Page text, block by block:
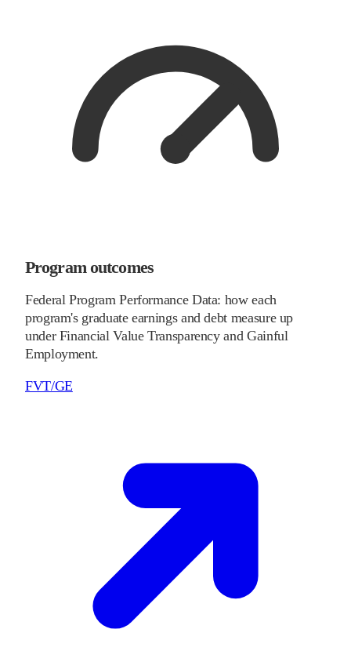
Program outcomes
Federal Program Performance Data: how each
program's graduate earnings and debt measure up
under Financial Value Transparency and Gainful
Employment.
FVT/GE